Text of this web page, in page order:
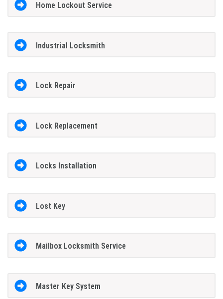
Home Lockout Service
Industrial Locksmith
Lock Repair
Lock Replacement
Locks Installation
Lost Key
Mailbox Locksmith Service
Master Key System